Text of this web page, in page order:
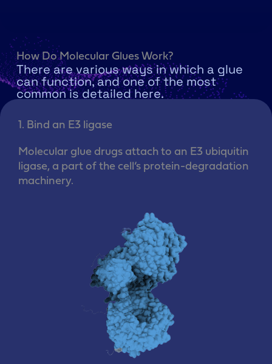
How Do Molecular Glues Work?
There are various ways in which a glue
can function, and one of the most
common is detailed here.
1. Bind an E3 ligase​
Molecular glue drugs attach to an E3 ubiquitin
ligase, a part of the cell’s protein-degradation
machinery.